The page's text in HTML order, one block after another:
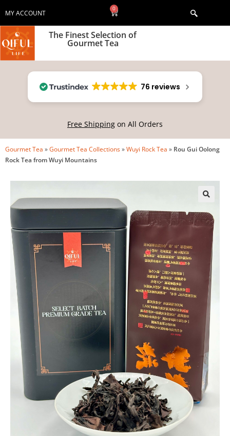
MY ACCOUNT
0
The Finest Selection of
Gourmet Tea
76 reviews
Free Shipping on All Orders
Gourmet Tea »Gourmet Tea Collections»Wuyi Rock Tea » Rou Gui Oolong
Rock Tea from Wuyi Mountains